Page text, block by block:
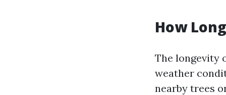
How
The longevity
weather
nearby trees